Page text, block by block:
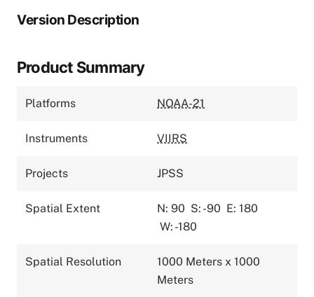
Version Description
Product Summary
Platforms NOAA-21
Instruments VIIRS
Projects JPSS
Spatial Extent N: 90 S: -90 E: 180
W: -180
Spatial Resolution
1000 Meters x 1000
Meters